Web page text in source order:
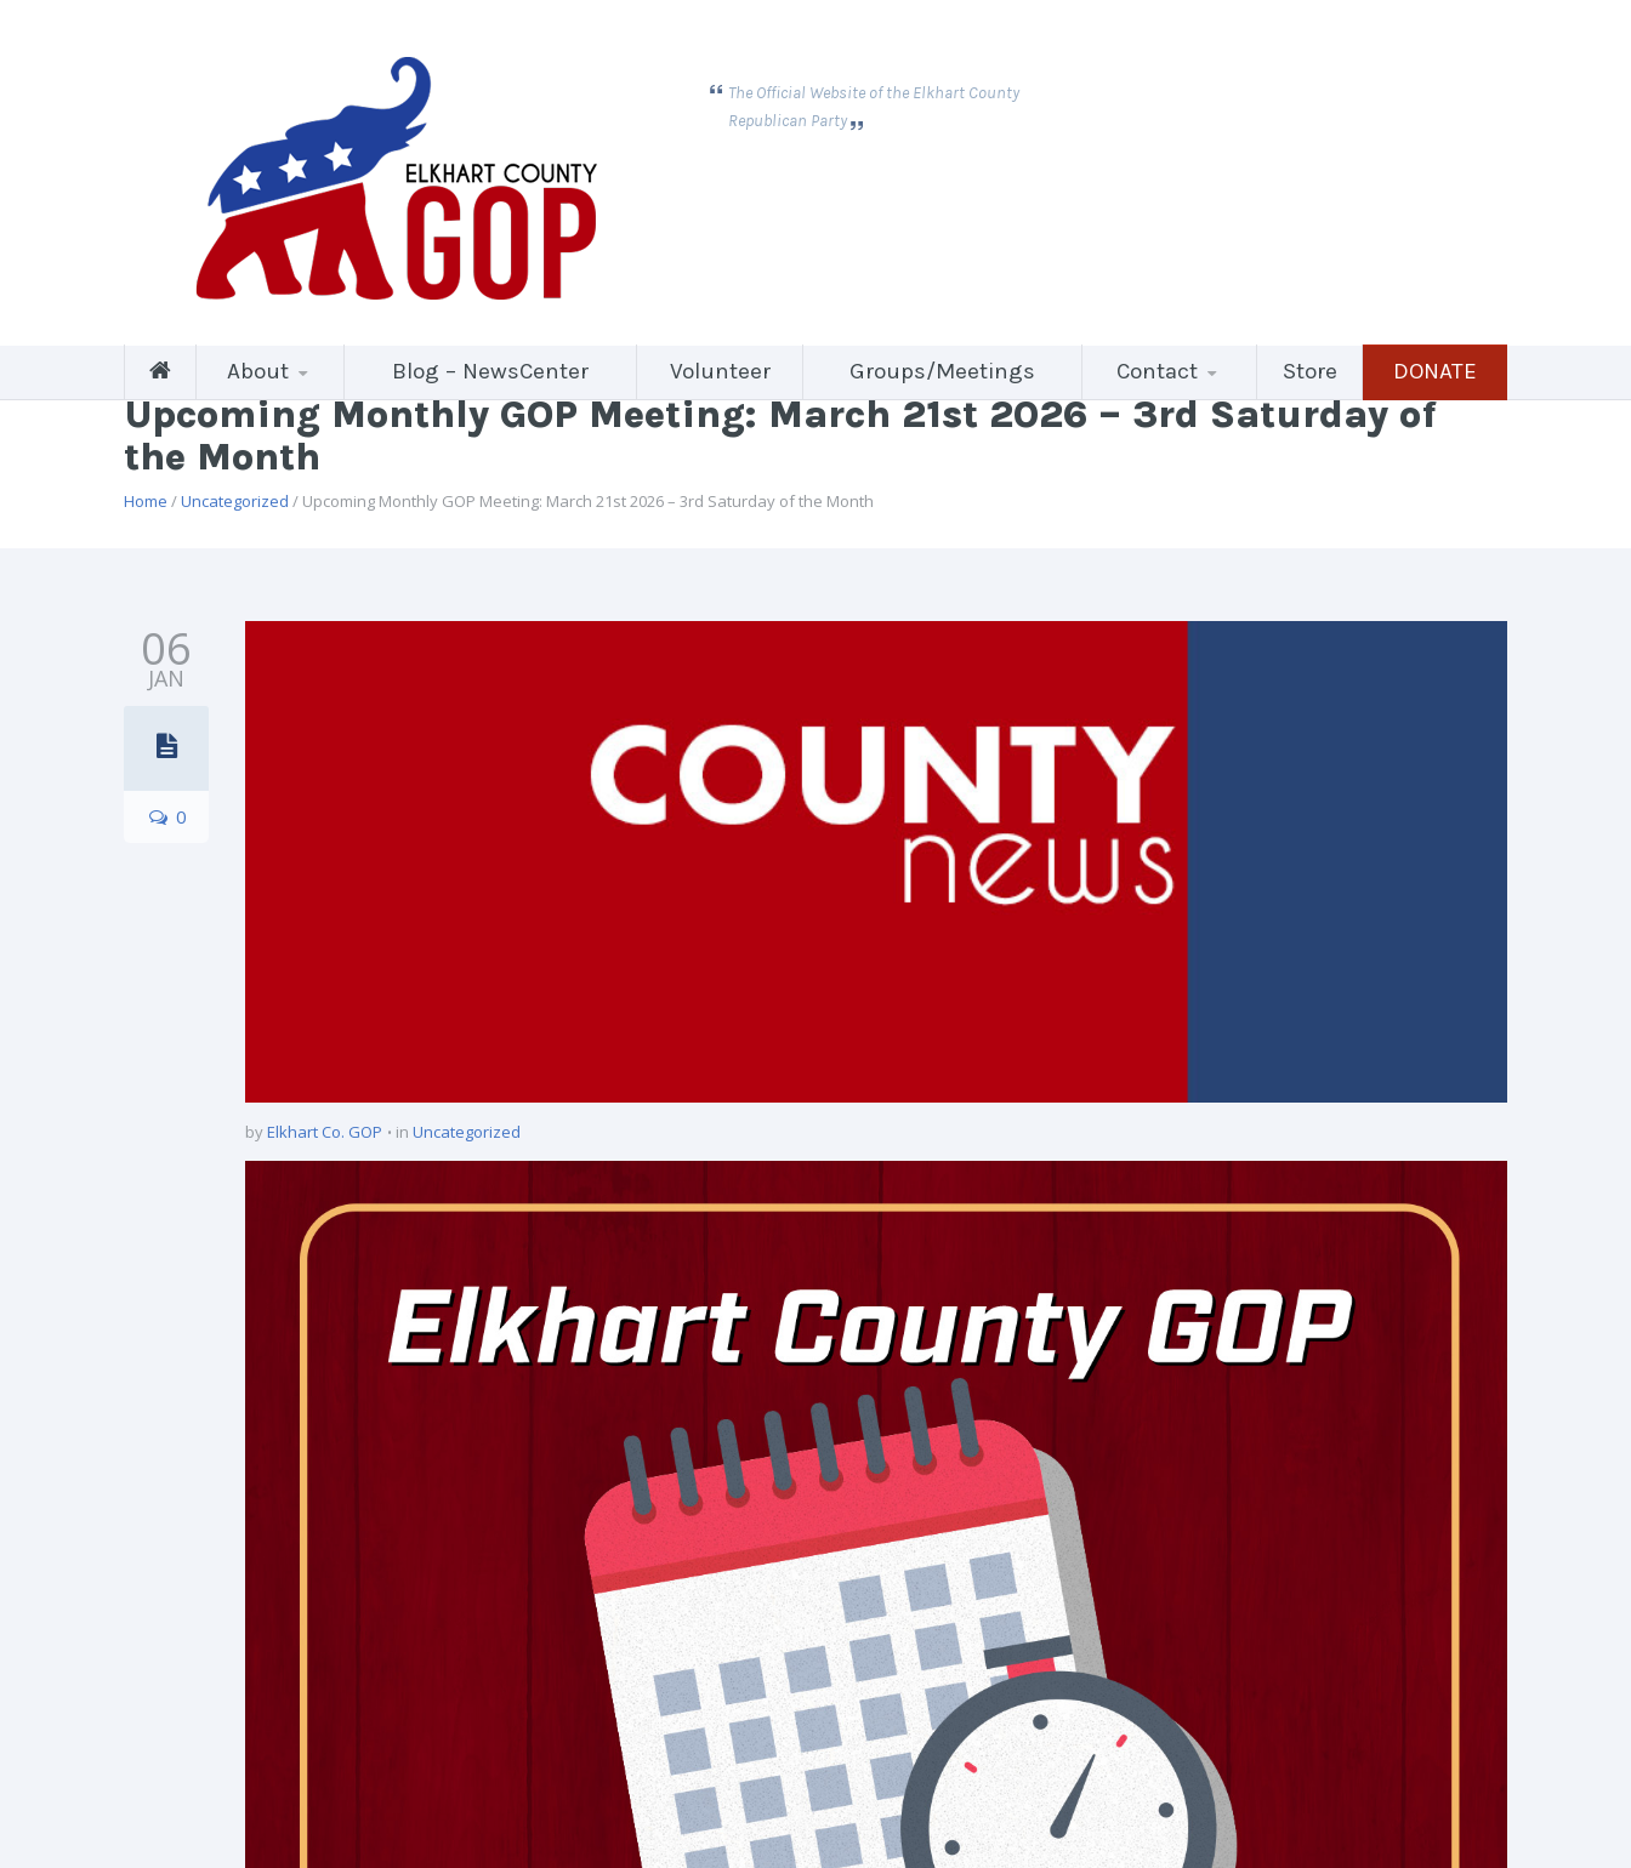
The Official Website of the Elkhart County
Republican Party
About Blog – NewsCenter Volunteer Groups/Meetings Contact Store DONATE
Upcoming Monthly GOP Meeting: March 21st 2026 – 3rd Saturday of
the Month
Home /Uncategorized / Upcoming Monthly GOP Meeting: March 21st 2026 – 3rd Saturday of the Month
06
JAN
0
byElkhart Co. GOP in Uncategorized